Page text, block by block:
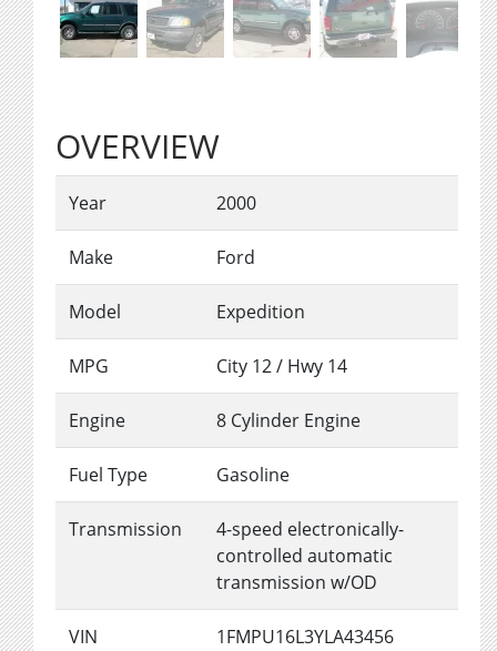
OVERVIEW
Year 2000
Make Ford
Model Expedition
MPG City 12/ Hwy 14
Engine 8 Cylinder Engine
Fuel Type Gasoline
Transmission
4-speed electronically-
controlled automatic
transmission w/OD
VIN 1FMPU16L3YLA43456